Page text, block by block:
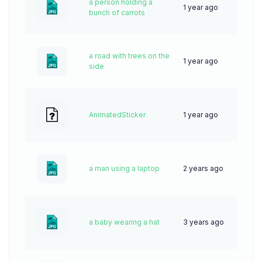
a person holding a
bunch of carrots
1 year ago
a road with trees on the
side
1 year ago
AnimatedSticker 1 year ago
a man using a laptop 2 years ago
a baby wearing a hat 3 years ago